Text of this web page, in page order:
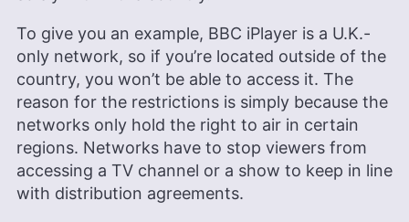
technology, evidenced in her keen evaluation and
interests in continuous learning, ranging from
baking to sports and DIY projects, add a unique
depth to her technical insights, making her a
valuable asset to the Cloudwards team and its
readers.
More about Sapphire Fox
To give you an example, BBC iPlayer is a U.K.-
only network, so if you’re located outside of the
country, you won’t be able to access it. The
reason for the restrictions is simply because the
networks only hold the right to air in certain
regions. Networks have to stop viewers from
accessing a TV channel or a show to keep in line
with distribution agreements.